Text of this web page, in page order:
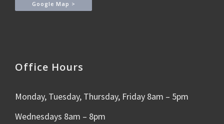
Google Map >
Office Hours
Monday, Tuesday, Thursday, Friday 8am – 5pm
Wednesdays 8am – 8pm